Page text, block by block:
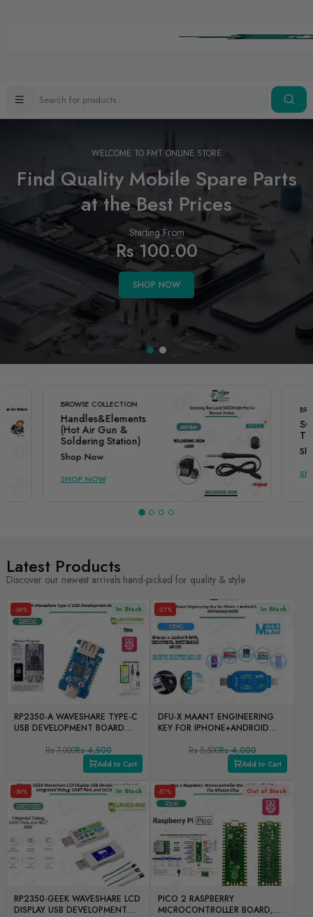
WELCOME TO FMT ONLINE STORE
Find Quality Mobile Spare Parts
at the Best Prices
Starting From
Rs 100.00
SHOP NOW
BROWSE COLLECTION
Handles&Elements
(Hot Air Gun &
Soldering Station)
Shop Now
SHOP NOW
Latest Products
Discover our newest arrivals hand-picked for quality & style
In Stock
RP2350-A WAVESHARE TYPE-C
USB DEVELOPMENT BOARD
Rs 7,000Rs 4,500
Add to Cart
-36% In Stock
DFU-X MAANT ENGINEERING
KEY FOR IPHONE+ANDROID
DOWNLOADMODE
Rs 5,500Rs 4,000
Add to Cart
-27%
In Stock
RP2350-GEEK WAVESHARE LCD
DISPLAY USB DEVELOPMENT
-39% Out of Stock
PICO 2 RASPBERRY
MICROCONTROLLER BOARD,
-57%